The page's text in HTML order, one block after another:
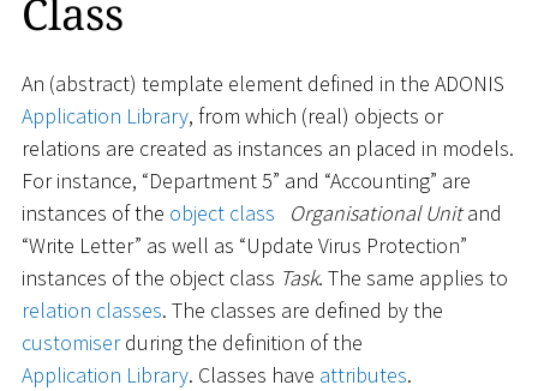
Class
An (abstract) template element defined in the ADONIS
Application Library, from which (real) objects or
relations are created as instances an placed in models.
For instance, “Department 5” and “Accounting” are
instances of the object class Organisational Unitand
“Write Letter” as well as “Update Virus Protection”
instances of the object class Task. The same applies to
relation classes. The classes are defined by the
customiserduring the definition of the
Application Library. Classes have attributes.